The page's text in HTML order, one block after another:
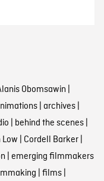
Obomsawin |
| archives|
| behind the scenes|
Low | Cordell Barker|
| emerging filmmakers
| films|